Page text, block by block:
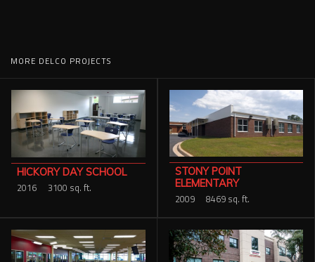
MORE DELCO PROJECTS
HICKORY DAY SCHOOL
2016 3100 sq. ft.
STONY POINT
ELEMENTARY
2009 8469 sq. ft.